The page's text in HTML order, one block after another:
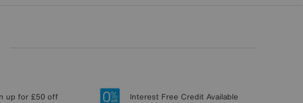
up for £50 off Interest Free Credit Available